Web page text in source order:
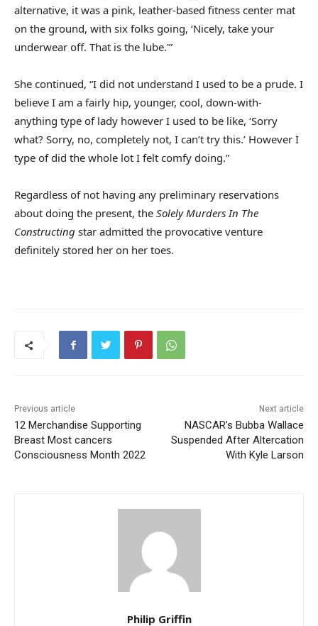
alternative, it was a pink, leather-based fitness center mat
on the ground, with six folks going, ‘Nicely, take your
underwear off. That is the lube.'”
She continued, “I did not understand I used to be a prude. I
believe I am a fairly hip, younger, cool, down-with-
anything type of lady however I used to be like, ‘Sorry
what? Sorry, no, completely not, I can’t try this.’ However I
type of did the whole lot I felt comfy doing.”
Regardless of not having any preliminary reservations
about doing the present, the Solely Murders In The
Constructing star admitted the provocative venture
definitely stored her on her toes.
Previous article
12 Merchandise Supporting
Breast Most cancers
Consciousness Month 2022
Next article
NASCAR’s Bubba Wallace
Suspended After Altercation
With Kyle Larson
Philip Griffin